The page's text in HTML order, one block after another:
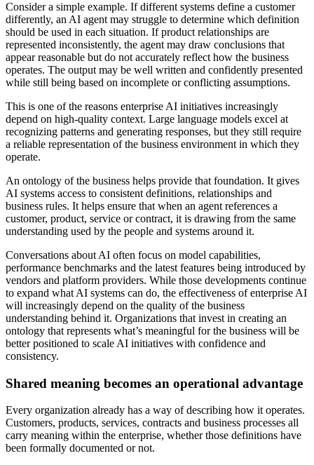
Consider a simple example. If different systems define a customer
differently, an AI agent may struggle to determine which definition
should be used in each situation. If product relationships are
represented inconsistently, the agent may draw conclusions that
appear reasonable but do not accurately reflect how the business
operates. The output may be well written and confidently presented
while still being based on incomplete or conflicting assumptions.
This is one of the reasons enterprise AI initiatives increasingly
depend on high-quality context. Large language models excel at
recognizing patterns and generating responses, but they still require
a reliable representation of the business environment in which they
operate.
An ontology of the business helps provide that foundation. It gives
AI systems access to consistent definitions, relationships and
business rules. It helps ensure that when an agent references a
customer, product, service or contract, it is drawing from the same
understanding used by the people and systems around it.
Conversations about AI often focus on model capabilities,
performance benchmarks and the latest features being introduced by
vendors and platform providers. While those developments continue
to expand what AI systems can do, the effectiveness of enterprise AI
will increasingly depend on the quality of the business
understanding behind it. Organizations that invest in creating an
ontology that represents what’s meaningful for the business will be
better positioned to scale AI initiatives with confidence and
consistency.
Shared meaning becomes an operational advantage
Every organization already has a way of describing how it operates.
Customers, products, services, contracts and business processes all
carry meaning within the enterprise, whether those definitions have
been formally documented or not.